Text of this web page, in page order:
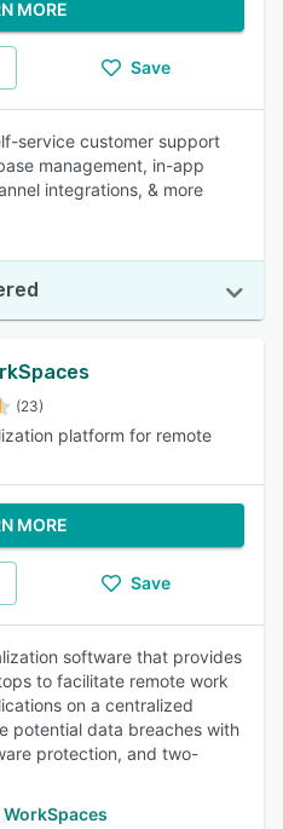
MORE
Save
service customer support
management, in-app
integrations, & more
(23)
platform for remote
MORE
Save
software that provides
to facilitate remote work
on a centralized
potential data breaches with
protection, and two-